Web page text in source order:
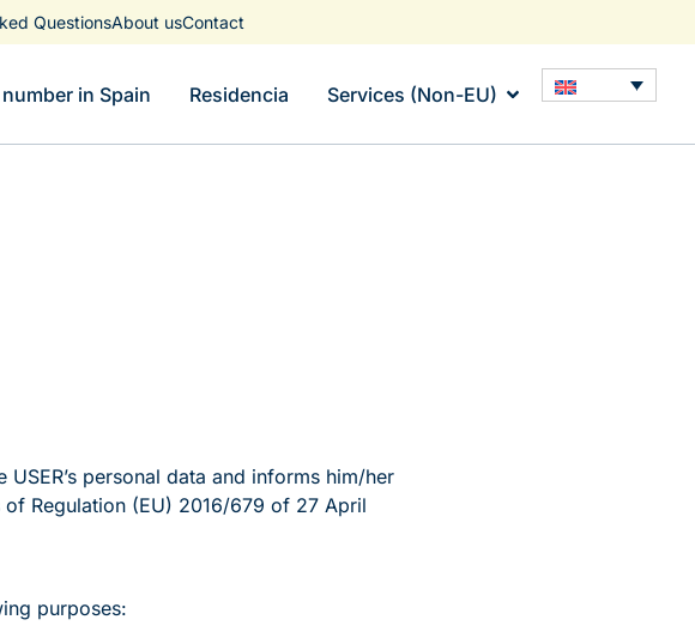
QuestionsAbout usContact
number in Spain Residencia Services (Non-EU)
personal data and informs him/her
Regulation (EU) 2016/679 of 27 April
purposes: